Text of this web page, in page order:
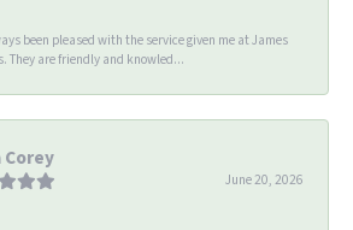
been pleased with the service given me at James
They are friendly and knowled...
Corey
June 20, 2026